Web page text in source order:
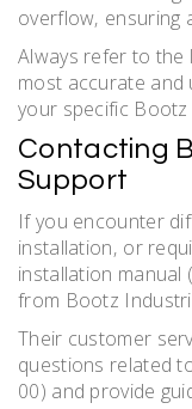
overflow‚ ensuring
Always refer to
most accurate
your specific
Contacting
Support
If you encounter
installation‚ or
installation manual
from Bootz
Their customer
questions related
00) and provide